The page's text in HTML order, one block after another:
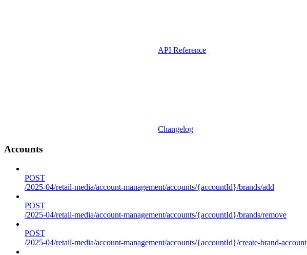
API Reference
Changelog
Accounts
POST
/2025-04/retail-media/account-management/accounts/{accountId}/brands/add
POST
/2025-04/retail-media/account-management/accounts/{accountId}/brands/remove
POST
/2025-04/retail-media/account-management/accounts/{accountId}/create-brand-account